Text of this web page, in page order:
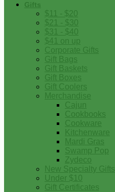
Gifts
$11 - $20
$21 - $30
$31 - $40
$41 on up
Corporate Gifts
Gift Bags
Gift Baskets
Gift Boxes
Gift Coolers
Merchandise
Cajun
Cookbooks
Cookware
Kitchenware
Mardi Gras
Swamp Pop
Zydeco
New Specialty Gifts
Under $10
Gift Certificates